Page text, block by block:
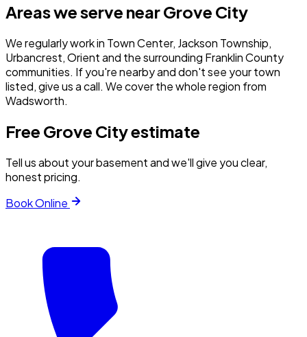
Areas we serve nearGrove City
We regularly work in Town Center, Jackson Township,
Urbancrest, Orientand the surrounding Franklin County
communities. If you're nearby and don't see your town
listed, give us a call. We cover the whole region from
Wadsworth.
Free Grove Cityestimate
Tell us about your basement and we'll give you clear,
honest pricing.
Book Online